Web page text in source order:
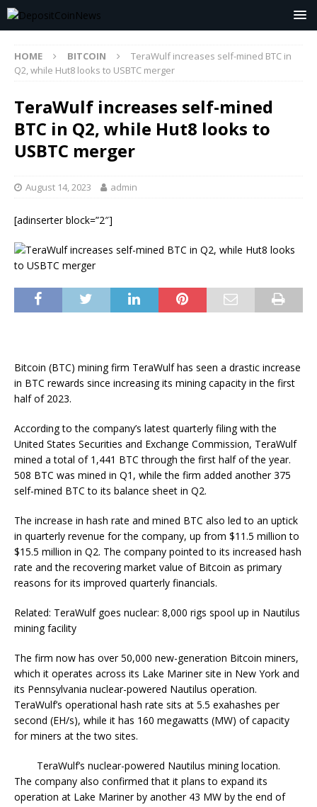
HOME BITCOIN
TeraWulf increases self-mined BTC in
Q2, while Hut8 looks to USBTC merger
TeraWulf increases self-mined
BTC in Q2, while Hut8 looks to
USBTC merger
August 14, 2023 admin
[adinserter block=”2″]
Bitcoin (BTC) mining firm TeraWulf has seen a drastic increase
in BTC rewards since increasing its mining capacity in the first
half of 2023.
According to the company’s latest quarterly filing with the
United States Securities and Exchange Commission, TeraWulf
mined a total of 1,441 BTC through the first half of the year.
508 BTC was mined in Q1, while the firm added another 375
self-mined BTC to its balance sheet in Q2.
The increase in hash rate and mined BTC also led to an uptick
in quarterly revenue for the company, up from $11.5 million to
$15.5 million in Q2. The company pointed to its increased hash
rate and the recovering market value of Bitcoin as primary
reasons for its improved quarterly financials.
Related: TeraWulf goes nuclear: 8,000 rigs spool up in Nautilus
mining facility
The firm now has over 50,000 new-generation Bitcoin miners,
which it operates across its Lake Mariner site in New York and
its Pennsylvania nuclear-powered Nautilus operation.
TeraWulf’s operational hash rate sits at 5.5 exahashes per
second (EH/s), while it has 160 megawatts (MW) of capacity
for miners at the two sites.
TeraWulf’s nuclear-powered Nautilus mining location.
The company also confirmed that it plans to expand its
operation at Lake Mariner by another 43 MW by the end of